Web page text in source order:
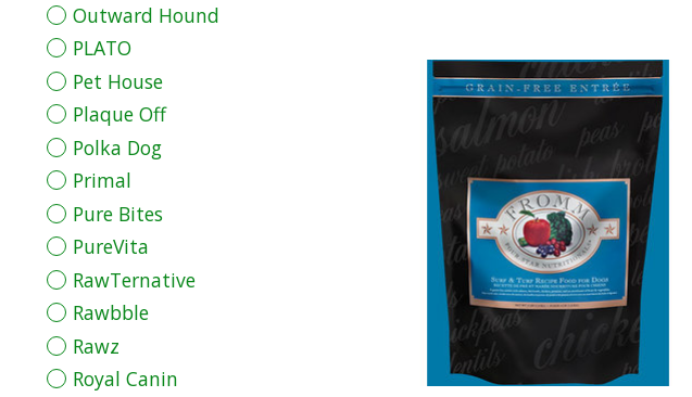
Outward Hound
PLATO
Pet House
Plaque Off
Polka Dog
Primal
Pure Bites
PureVita
RawTernative
Rawbble
Rawz
Royal Canin